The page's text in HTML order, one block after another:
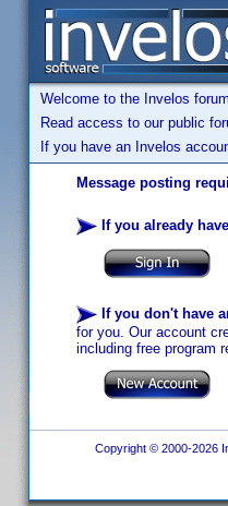
Welcome to the Invelos
Read access to our public
If you have an Invelos
Message posting
If you already
If you don't have
for you. Our account
including free program
Copyright © 2000-2026